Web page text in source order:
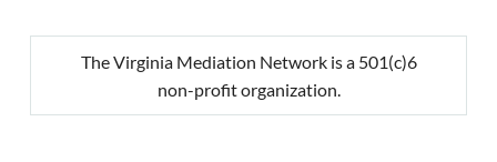
The Virginia Mediation Network is a 501(c)6
non-profit organization.